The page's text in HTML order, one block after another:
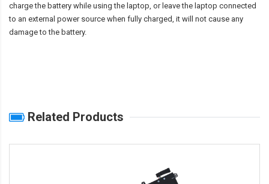
charge the battery while using the laptop, or leave the laptop connected
to an external power source when fully charged, it will not cause any
damage to the battery.
Related Products